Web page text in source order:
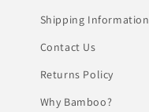
Shipping Information
Contact Us
Returns Policy
Why Bamboo?